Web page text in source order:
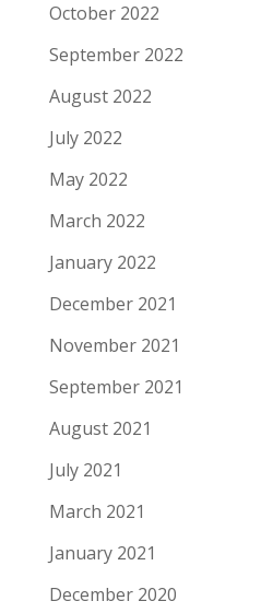
October 2022
September 2022
August 2022
July 2022
May 2022
March 2022
January 2022
December 2021
November 2021
September 2021
August 2021
July 2021
March 2021
January 2021
December 2020